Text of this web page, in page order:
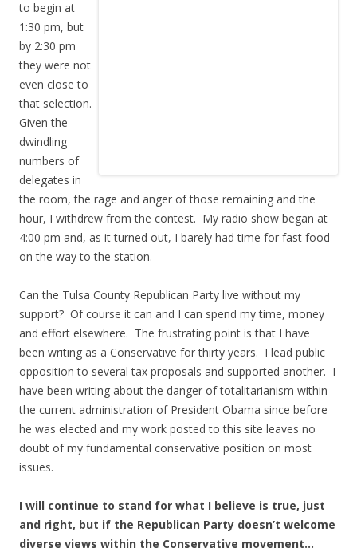
to begin at
1:30 pm, but
by 2:30 pm
they were not
even close to
that selection.
Given the
dwindling
numbers of
delegates in
the room, the rage and anger of those remaining and the
hour, I withdrew from the contest. My radio show began at
4:00 pm and, as it turned out, I barely had time for fast food
on the way to the station.
Can the Tulsa County Republican Party live without my
support? Of course it can and I can spend my time, money
and effort elsewhere. The frustrating point is that I have
been writing as a Conservative for thirty years. I lead public
opposition to several tax proposals and supported another. I
have been writing about the danger of totalitarianism within
the current administration of President Obama since before
he was elected and my work posted to this site leaves no
doubt of my fundamental conservative position on most
issues.
I will continue to stand for what I believe is true, just
and right, but if the Republican Party doesn’t welcome
diverse views within the Conservative movement…